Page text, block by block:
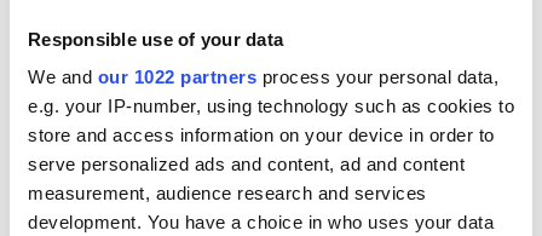
Responsible use of your data
We and our 1022 partners process your personal data,
e.g. your IP-number, using technology such as cookies to
store and access information on your device in order to
serve personalized ads and content, ad and content
measurement, audience research and services
development. You have a choice in who uses your data